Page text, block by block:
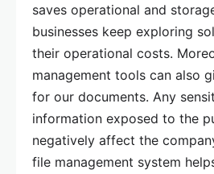
saves operational and
businesses keep exploring
their operational costs.
management tools can also
for our documents. Any
information exposed to the
negatively affect the
file management system